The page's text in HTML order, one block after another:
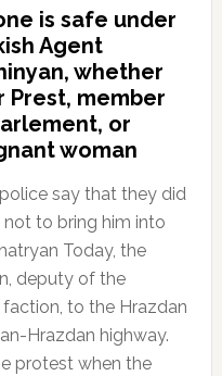
is safe under
Agent
whether
Prest, member
or
woman
police say that they did
to bring him into
Today, the
deputy of the
faction, to the Hrazdan
Hrazdan highway.
protest when the